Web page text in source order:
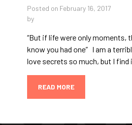
Posted on February 16, 2017
by
“But if life were only moments,
know you had one” I am a
love secrets so much, but I find
READ MORE